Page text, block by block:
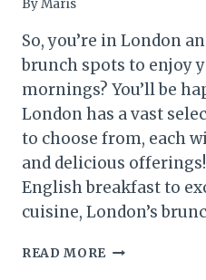
ByMaris
So, you’re in London
brunch spots to enjoy
mornings? You’ll be
London has a vast
to choose from, each
and delicious
English breakfast to
cuisine, London’s
READ MORE BEST